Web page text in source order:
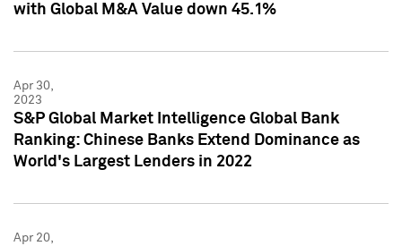
with Global M&A Value down 45.1%
Apr 30,
2023
S&P Global Market Intelligence Global Bank
Ranking: Chinese Banks Extend Dominance as
World's Largest Lenders in 2022
Apr 20,